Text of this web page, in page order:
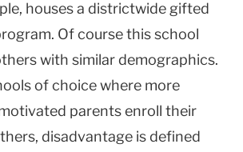
houses a districtwide gifted
Of course this school
with similar demographics.
of choice where more
parents enroll their
disadvantage is defined